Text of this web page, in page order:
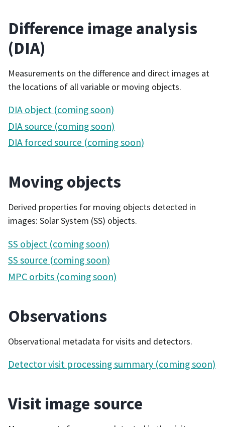
Difference image analysis
(DIA)
Measurements on the difference and direct images at
the locations of all variable or moving objects.
DIA object (coming soon)
DIA source (coming soon)
DIA forced source (coming soon)
Moving objects
Derived properties for moving objects detected in
images: Solar System (SS) objects.
SS object (coming soon)
SS source (coming soon)
MPC orbits (coming soon)
Observations
Observational metadata for visits and detectors.
Detector visit processing summary (coming soon)
Visit image source